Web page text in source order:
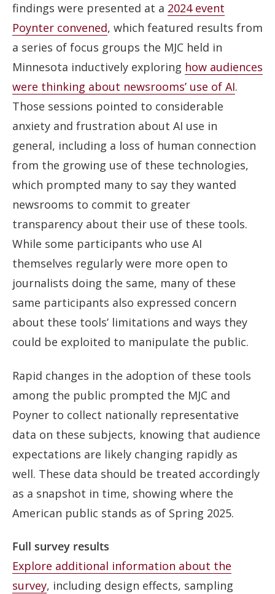
findings were presented at a 2024 event
Poynter convened, which featured results from
a series of focus groups the MJC held in
Minnesota inductively exploring how audiences
were thinking about newsrooms’ use of AI.
Those sessions pointed to considerable
anxiety and frustration about AI use in
general, including a loss of human connection
from the growing use of these technologies,
which prompted many to say they wanted
newsrooms to commit to greater
transparency about their use of these tools.
While some participants who use AI
themselves regularly were more open to
journalists doing the same, many of these
same participants also expressed concern
about these tools’ limitations and ways they
could be exploited to manipulate the public.
Rapid changes in the adoption of these tools
among the public prompted the MJC and
Poyner to collect nationally representative
data on these subjects, knowing that audience
expectations are likely changing rapidly as
well. These data should be treated accordingly
as a snapshot in time, showing where the
American public stands as of Spring 2025.
Full survey results
Explore additional information about the
survey, including design effects, sampling